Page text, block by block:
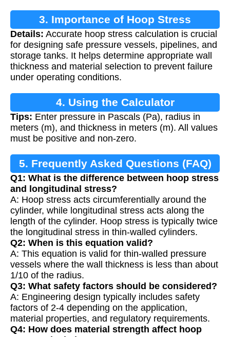
3. Importance of Hoop Stress
Calculation
Details: Accurate hoop stress calculation is crucial
for designing safe pressure vessels, pipelines, and
storage tanks. It helps determine appropriate wall
thickness and material selection to prevent failure
under operating conditions.
4. Using the Calculator
Tips: Enter pressure in Pascals (Pa), radius in
meters (m), and thickness in meters (m). All values
must be positive and non-zero.
5. Frequently Asked Questions (FAQ)
Q1: What is the difference between hoop stress
and longitudinal stress?
A: Hoop stress acts circumferentially around the
cylinder, while longitudinal stress acts along the
length of the cylinder. Hoop stress is typically twice
the longitudinal stress in thin-walled cylinders.
Q2: When is this equation valid?
A: This equation is valid for thin-walled pressure
vessels where the wall thickness is less than about
1/10 of the radius.
Q3: What safety factors should be considered?
A: Engineering design typically includes safety
factors of 2-4 depending on the application,
material properties, and regulatory requirements.
Q4: How does material strength affect hoop